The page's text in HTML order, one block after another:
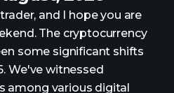
and I hope you are
The cryptocurrency
some significant shifts
We've witnessed
among various digital